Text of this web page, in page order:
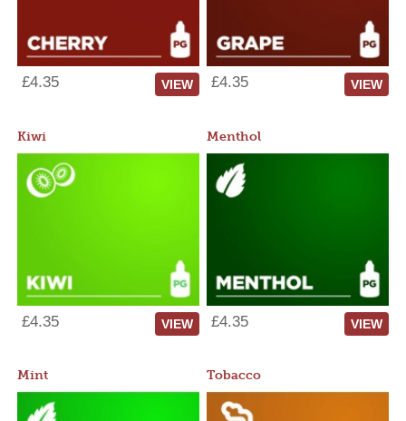
£4.35 VIEW £4.35 VIEW
Kiwi
£4.35 VIEW
Menthol
£4.35 VIEW
Mint Tobacco